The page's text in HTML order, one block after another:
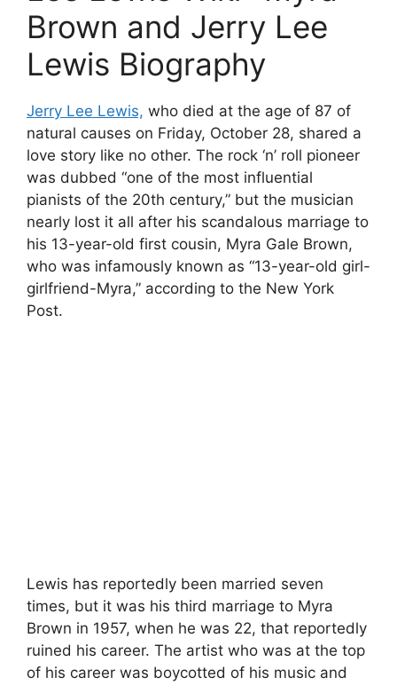
Brown and Jerry Lee
Lewis Biography
Jerry Lee Lewis, who died at the age of 87 of
natural causes on Friday, October 28, shared a
love story like no other. The rock ‘n’ roll pioneer
was dubbed “one of the most influential
pianists of the 20th century,” but the musician
nearly lost it all after his scandalous marriage to
his 13-year-old first cousin, Myra Gale Brown,
who was infamously known as “13-year-old girl-
girlfriend-Myra,” according to the New York
Post.
Lewis has reportedly been married seven
times, but it was his third marriage to Myra
Brown in 1957, when he was 22, that reportedly
ruined his career. The artist who was at the top
of his career was boycotted of his music and